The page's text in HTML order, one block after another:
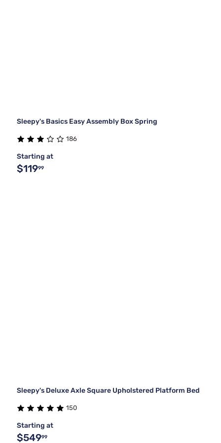
Sleepy's Basics Easy Assembly Box Spring
186
Starting at
$11999
Sleepy's Deluxe Axle Square Upholstered Platform Bed
150
Starting at
$54999